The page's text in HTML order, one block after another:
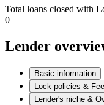
Total loans closed with
0
Lender
Basic information
Lock policies &
Lender's niche &